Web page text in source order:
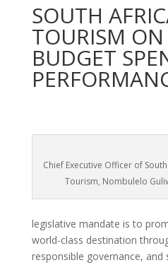
SOUTH
TOURISM
BUDGET
Chief Executive Officer of
Tourism, Nombulelo
legislative mandate is to
world-class destination
responsible governance,